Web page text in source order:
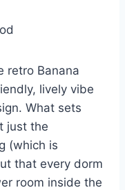
retro Banana
lively vibe
What sets
just the
(which is
that every dorm
room inside the